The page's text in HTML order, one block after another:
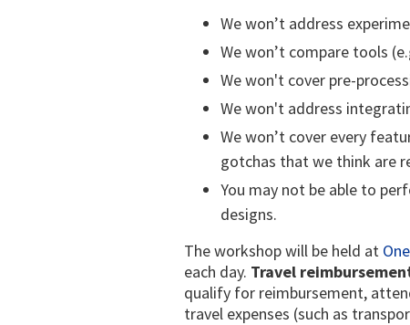
We won’t address
We won’t compare tools
We won't cover pre-
We won't address
We won’t cover every
gotchas that we think are
You may not be able to
designs.
The workshop will be held at
each day. Travel
qualify for reimbursement,
travel expenses (such as